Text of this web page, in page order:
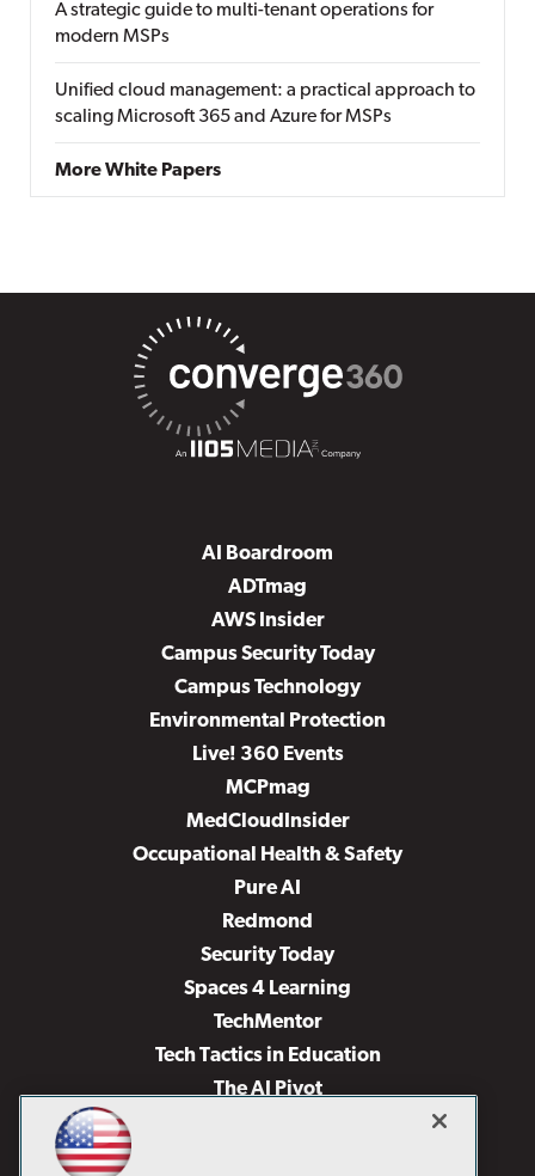
A strategic guide to multi-tenant operations for
modern MSPs
Unified cloud management: a practical approach to
scaling Microsoft 365 and Azure for MSPs
More White Papers
AI Boardroom
ADTmag
AWS Insider
Campus Security Today
Campus Technology
Environmental Protection
Live! 360 Events
MCPmag
MedCloudInsider
Occupational Health & Safety
Pure AI
Redmond
Security Today
Spaces 4 Learning
TechMentor
Tech Tactics in Education
The AI Pivot
Virtualization & Cloud Review